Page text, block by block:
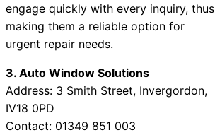
engage quickly with every inquiry, thus
making them a reliable option for
urgent repair needs.
3. Auto Window Solutions
Address: 3 Smith Street, Invergordon,
IV18 0PD
Contact: 01349 851 003